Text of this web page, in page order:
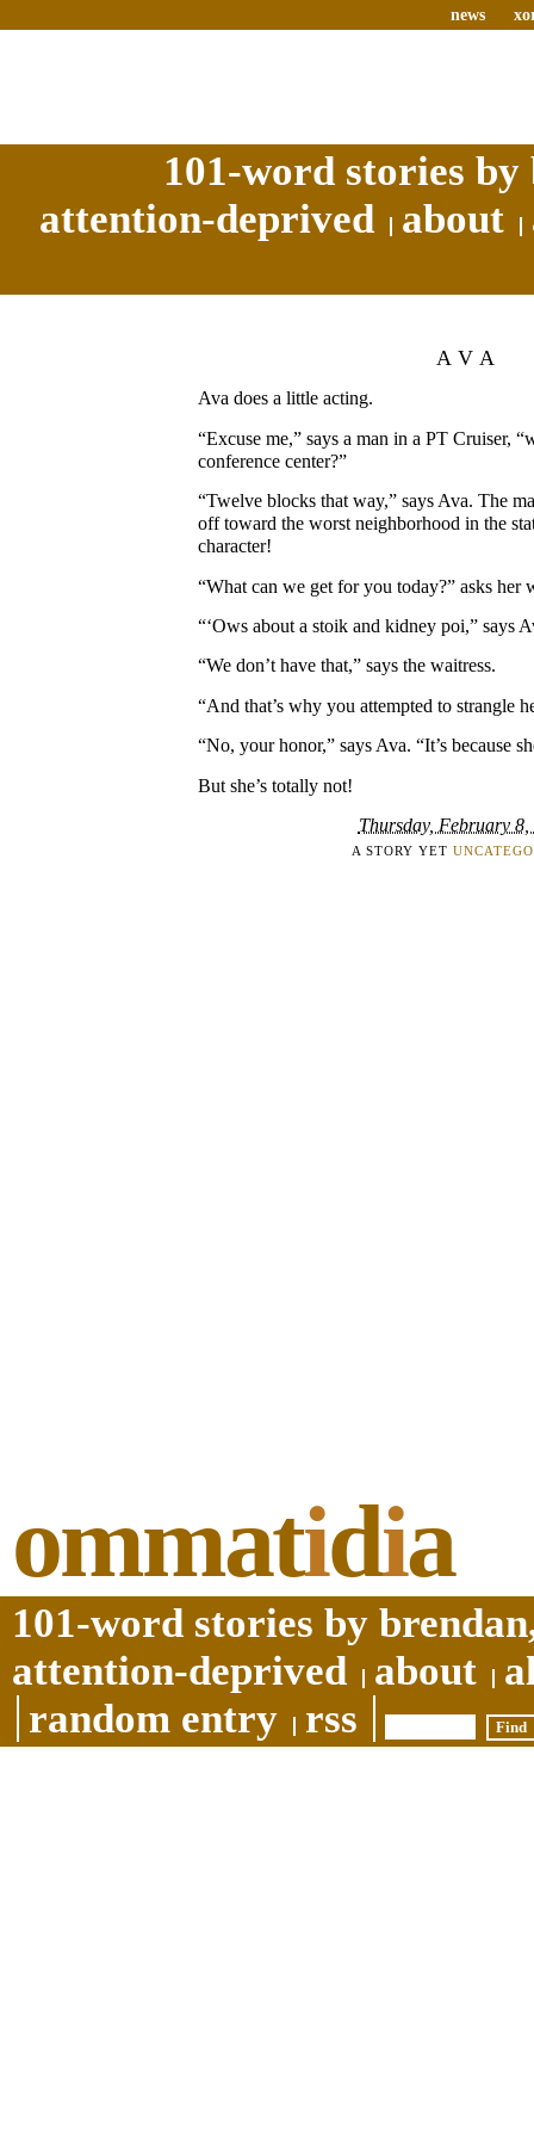
news
101-word stories
attention-deprived
about
AVA
Ava does a little acting.
“Excuse me,” says a man in a PT Cruiser,
conference center?”
“Twelve blocks that way,” says Ava. The
off toward the worst neighborhood in the
character!
“What can we get for you today?” asks her
“‘Ows about a stoik and kidney poi,” says
“We don’t have that,” says the waitress.
“And that’s why you attempted to strangle
“No, your honor,” says Ava. “It’s because
But she’s totally not!
Thursday, February 8,
A STORY YET
ommatidia
101-word stories by
attention-deprived
about
random entry
rss